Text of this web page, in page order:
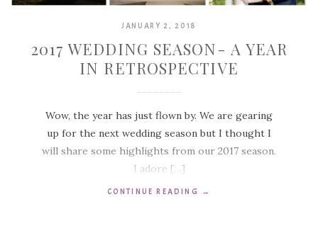
JANUARY 2, 2018
2017 WEDDING SEASON- A YEAR
IN RETROSPECTIVE
Wow, the year has just flown by. We are gearing
up for the next wedding season but I thought I
will share some highlights from our 2017 season.
I adore […]
CONTINUE READING →